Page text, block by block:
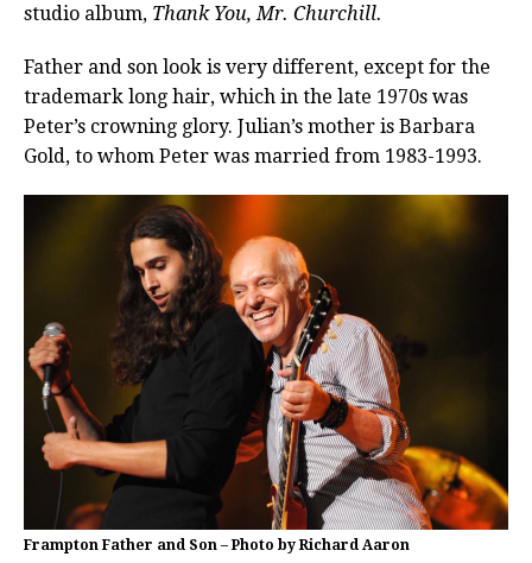
studio album, Thank You, Mr. Churchill.
Father and son look is very different, except for the
trademark long hair, which in the late 1970s was
Peter’s crowning glory. Julian’s mother is Barbara
Gold, to whom Peter was married from 1983-1993.
Frampton Father and Son – Photo by Richard Aaron